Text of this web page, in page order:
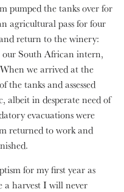
pumped the tanks over for
agricultural pass for four
return to the winery:
our South African intern,
we arrived at the
tanks and assessed
albeit in desperate need of
evacuations were
returned to work and
for my first year as
a harvest I will never